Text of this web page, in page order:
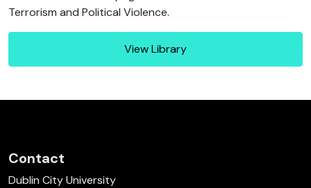
Terrorism and Political Violence.
View Library
Contact
Dublin City University